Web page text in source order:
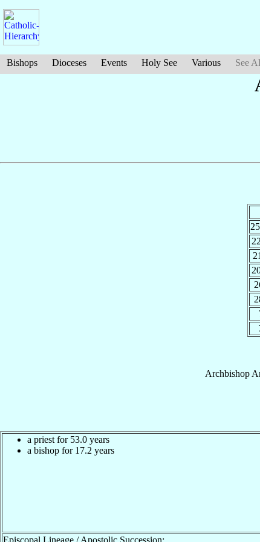
Bishops Dioceses Events Holy See Various See
Archbishop
a priest for 53.0 years
a bishop for 17.2 years
Episcopal Lineage / Apostolic Succession: